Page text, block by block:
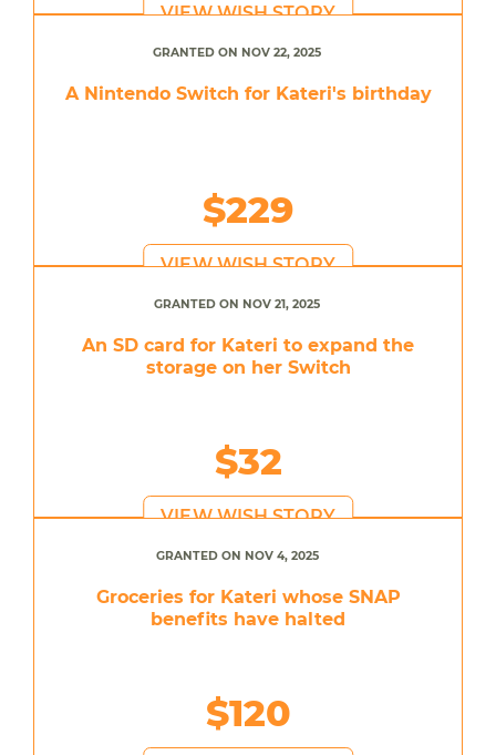
VIEW WISH STORY
GRANTED ON NOV 22, 2025
A Nintendo Switch for Kateri's birthday
$229
VIEW WISH STORY
GRANTED ON NOV 21, 2025
An SD card for Kateri to expand the
storage on her Switch
$32
VIEW WISH STORY
GRANTED ON NOV 4, 2025
Groceries for Kateri whose SNAP
benefits have halted
$120